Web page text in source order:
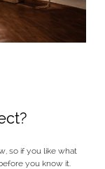
so if you like what
you know it.